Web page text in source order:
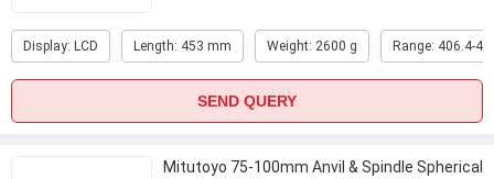
Display: LCD Length: 453 mm Weight: 2600 g Range: 406.4-
SEND QUERY
Mitutoyo 75-100mm Anvil & Spindle Spherical